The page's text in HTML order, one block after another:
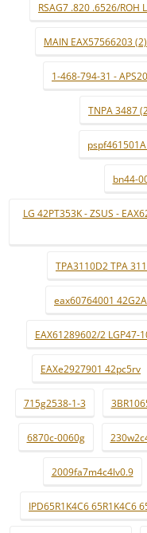
RSAG7 .820 .6526/ROH
MAIN EAX57566203
1-468-794-31 -
TNPA 3487
bn44-
LG 42PT353K - ZSUS -
TPA3110D2 TPA
eax60764001
EAX61289602/2 LGP47-
EAXe2927901 42pc5rv
715g2538-1-3
6870c-0060g
2009fa7m4c4lv0.9
IPD65R1K4C6 65R1K4C6